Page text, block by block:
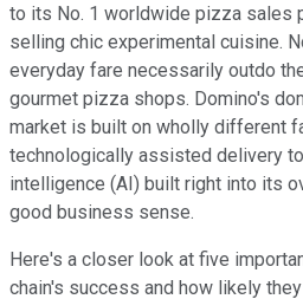
to its No. 1 worldwide pizza sales
selling chic experimental cuisine.
everyday fare necessarily outdo
gourmet pizza shops. Domino's
market is built on wholly different
technologically assisted delivery
intelligence (AI) built right into its
good business sense.
Here's a closer look at five
chain's success and how likely